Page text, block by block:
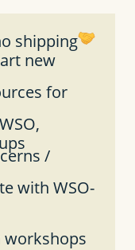
shipping
new
for
/
with WSO-
workshops